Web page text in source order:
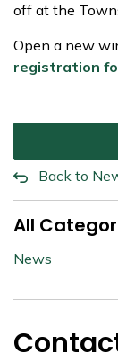
off at the
Open a new
registration
Back to
All
News